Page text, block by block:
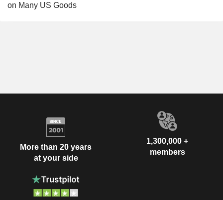
on Many US Goods
More than 20 years
at your side
1,300,000 +
members